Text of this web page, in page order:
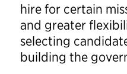
hire for certain
and greater
selecting
building the